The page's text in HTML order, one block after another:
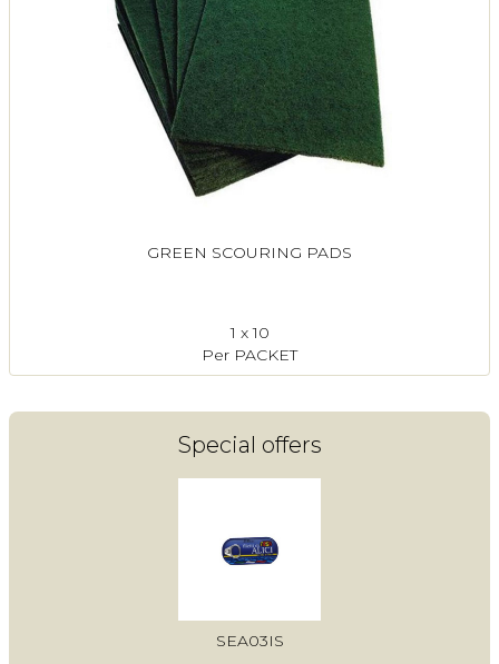
GREEN SCOURING PADS
1 x 10
Per PACKET
Special offers
SEA03IS